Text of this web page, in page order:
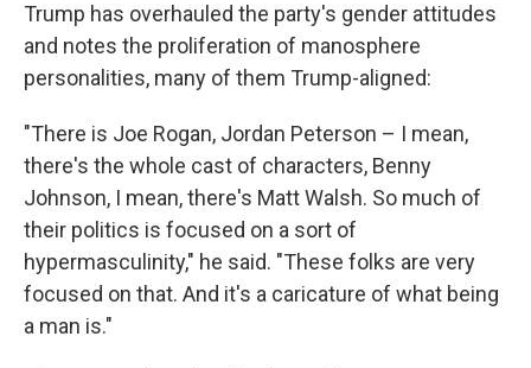
Trump has overhauled the party's gender attitudes
and notes the proliferation of manosphere
personalities, many of them Trump-aligned:
"There is Joe Rogan, Jordan Peterson – I mean,
there's the whole cast of characters, Benny
Johnson, I mean, there's Matt Walsh. So much of
their politics is focused on a sort of
hypermasculinity," he said. "These folks are very
focused on that. And it's a caricature of what being
a man is."